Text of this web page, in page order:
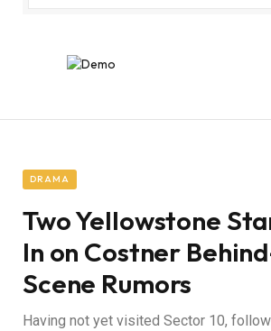
DRAMA
Two Yellowstone
In on Costner
Scene Rumors
Having not yet visited Sector 10,